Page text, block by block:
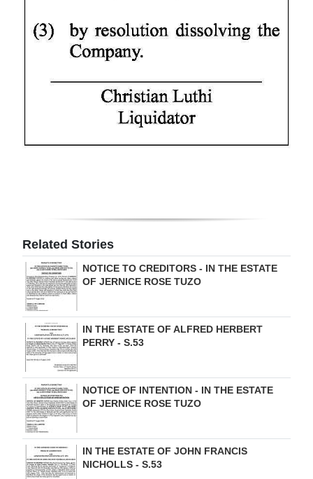
Related Stories
NOTICE TO CREDITORS - IN THE ESTATE
OF JERNICE ROSE TUZO
IN THE ESTATE OF ALFRED HERBERT
PERRY - S.53
NOTICE OF INTENTION - IN THE ESTATE
OF JERNICE ROSE TUZO
IN THE ESTATE OF JOHN FRANCIS
NICHOLLS - S.53